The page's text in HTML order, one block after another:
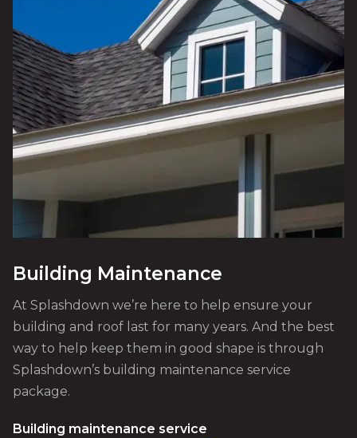
Building Maintenance
At Splashdown we’re here to help ensure your
building and roof last for many years. And the best
way to help keep them in good shape is through
Splashdown’s building maintenance service
package.
Building maintenance service